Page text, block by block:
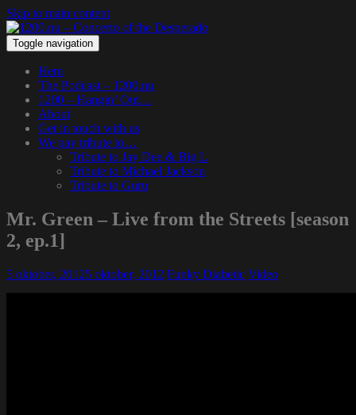
Skip to main content
Toggle navigation
Hem
The Podcast – 1200.nu
1200 – Hangin’ Out…
About
Get in touch with us
We pay tribute to…
Tribute to Jay Dee & Big L
Tribute to Michael Jackson
Tribute to Guru
Mr. Green – Live from the Streets [season
2, ep.1]
5 oktober, 20125 oktober, 2012 Funky Diabetic Video